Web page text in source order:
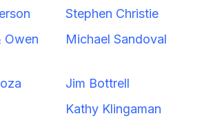
Stephen Christie
Owen
Michael Sandoval
Jim Bottrell
Kathy Klingaman